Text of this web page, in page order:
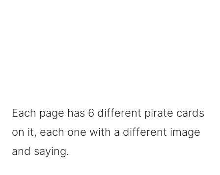
Each page has 6 different pirate cards
on it, each one with a different image
and saying.